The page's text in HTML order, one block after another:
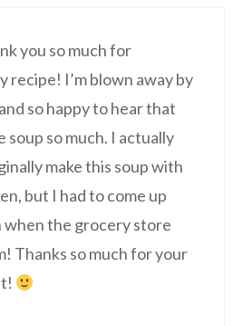
you so much for
recipe! I’m blown away by
so happy to hear that
soup so much. I actually
make this soup with
but I had to come up
when the grocery store
Thanks so much for your